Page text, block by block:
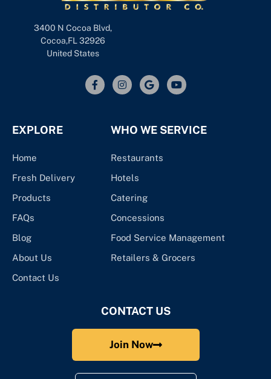
3400 N Cocoa Blvd,
Cocoa,FL 32926
United States
EXPLORE
Home
Fresh Delivery
Products
FAQs
Blog
About Us
Contact Us
WHO WE SERVICE
Restaurants
Hotels
Catering
Concessions
Food Service Management
Retailers & Grocers
CONTACT US
Join Now